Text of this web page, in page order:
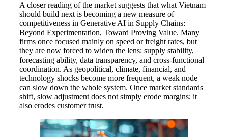
A closer reading of the market suggests that what Vietnam
should build next is becoming a new measure of
competitiveness in Generative AI in Supply Chains:
Beyond Experimentation, Toward Proving Value. Many
firms once focused mainly on speed or freight rates, but
they are now forced to widen the lens: supply stability,
forecasting ability, data transparency, and cross-functional
coordination. As geopolitical, climate, financial, and
technology shocks become more frequent, a weak node
can slow down the whole system. Once market standards
shift, slow adjustment does not simply erode margins; it
also erodes customer trust.